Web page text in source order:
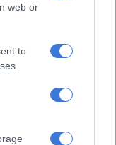
web or
to
ensure the car is
Benz GLA